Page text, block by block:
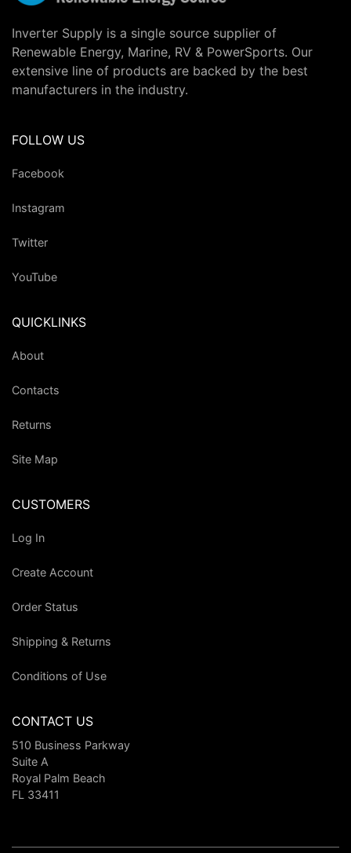
Inverter Supply is a single source supplier of
Renewable Energy, Marine, RV & PowerSports. Our
extensive line of products are backed by the best
manufacturers in the industry.
FOLLOW US
Facebook
Instagram
Twitter
YouTube
QUICKLINKS
About
Contacts
Returns
Site Map
CUSTOMERS
Log In
Create Account
Order Status
Shipping & Returns
Conditions of Use
CONTACT US
510 Business Parkway
Suite A
Royal Palm Beach
FL 33411